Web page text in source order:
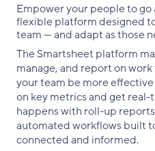
Empower your people to
flexible platform designed
team — and adapt as those
The Smartsheet platform
manage, and report on
your team be more
on key metrics and get
happens with roll-up
automated workflows built
connected and informed.